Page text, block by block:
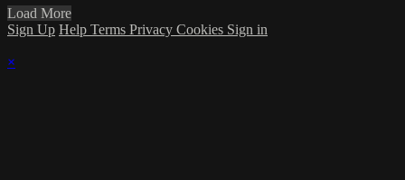
Load More
Sign Up Help Terms Privacy Cookies Sign in
×